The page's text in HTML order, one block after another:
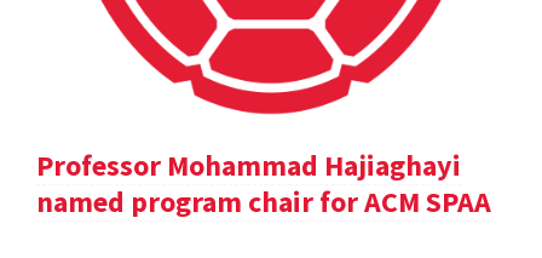
Professor Mohammad Hajiaghayi
named program chair for ACM SPAA